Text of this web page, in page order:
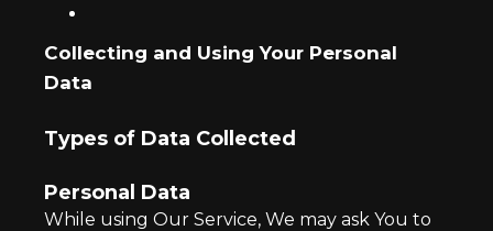
Collecting and Using Your Personal
Data
Types of Data Collected
Personal Data
While using Our Service, We may ask You to